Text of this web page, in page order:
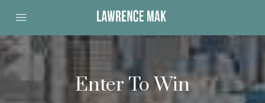
Enter To Win